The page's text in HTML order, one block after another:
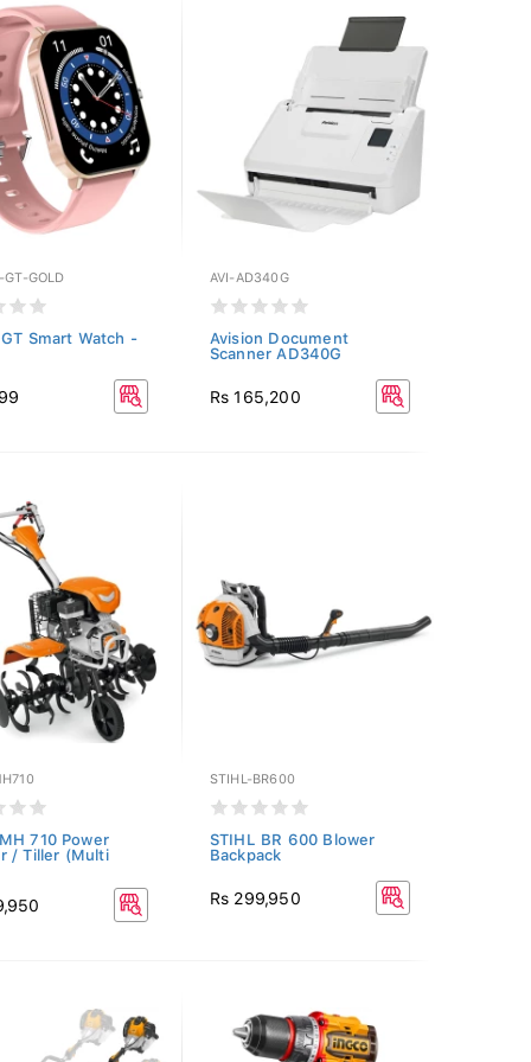
GT-GOLD
Smart Watch -
AVI-AD340G
Avision Document
Scanner AD340G
Rs 165,200
710 Power
/ Tiller (Multi
STIHL-BR600
STIHL BR 600 Blower
Backpack
Rs 299,950